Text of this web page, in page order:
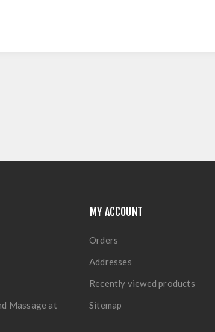
Massage at
MY ACCOUNT
Orders
Addresses
Recently viewed products
Sitemap